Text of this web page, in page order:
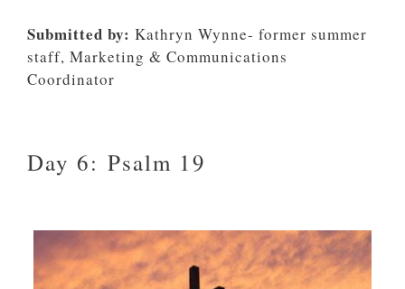
Submitted by: Kathryn Wynne- former summer
staff, Marketing & Communications
Coordinator
Day 6: Psalm 19